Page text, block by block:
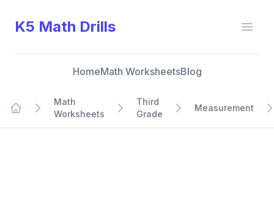
K5 Math Drills
HomeMath WorksheetsBlog
Math
Worksheets
Third
Grade
Measurement